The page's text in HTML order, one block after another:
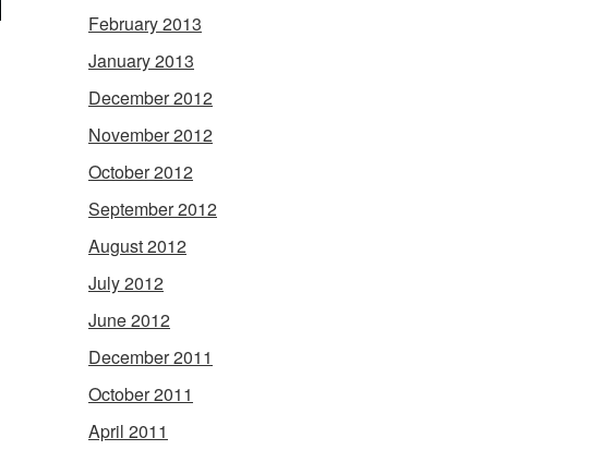
February 2013
January 2013
December 2012
November 2012
October 2012
September 2012
August 2012
July 2012
June 2012
December 2011
October 2011
April 2011